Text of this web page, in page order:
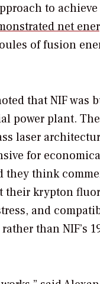
to
net
of fusion
that NIF was
power plant.
laser
for
they think
krypton
and
than NIF’s